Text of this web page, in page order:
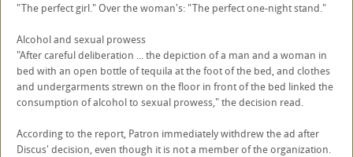
"The perfect girl." Over the woman's: "The perfect one-night stand."
Alcohol and sexual prowess
"After careful deliberation ... the depiction of a man and a woman in
bed with an open bottle of tequila at the foot of the bed, and clothes
and undergarments strewn on the floor in front of the bed linked the
consumption of alcohol to sexual prowess," the decision read.
According to the report, Patron immediately withdrew the ad after
Discus' decision, even though it is not a member of the organization.